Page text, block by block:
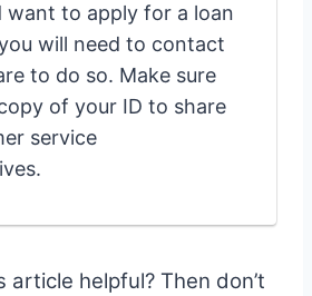
want to apply for a loan
will need to contact
to do so. Make sure
of your ID to share
service
article helpful? Then don’t